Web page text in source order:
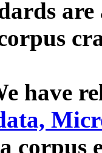
have
corpus